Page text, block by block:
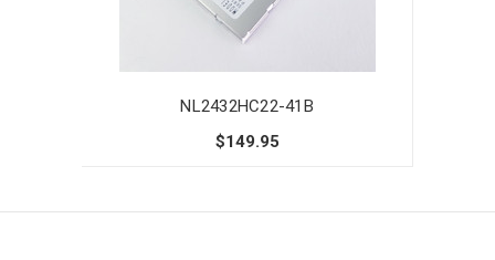
NL2432HC22-41B
$149.95